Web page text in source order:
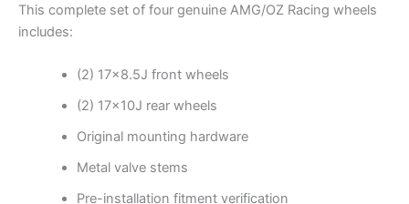
This complete set of four genuine AMG/OZ Racing wheels
includes:
(2) 17×8.5J front wheels
(2) 17x10J rear wheels
Original mounting hardware
Metal valve stems
Pre-installation fitment verification